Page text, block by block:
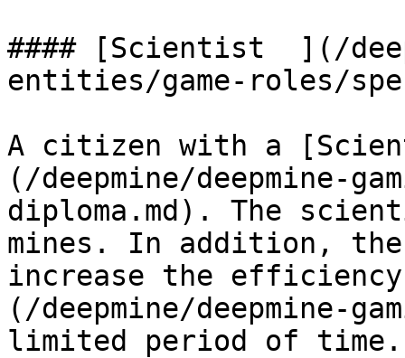
#### ‌[Scientist  ](/deepmine/deepmine-
entities/game-roles/
A citizen with a
(/deepmine/deepmine-
diploma.md). The
mines. In addition,
increase the
(/deepmine/deepmine-
limited period of time.